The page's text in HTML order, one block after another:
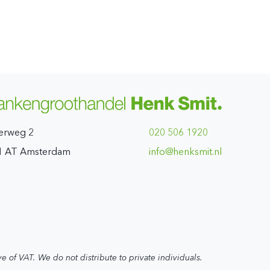
2
AT Amsterdam
020 506 1920
ln.timskneh@ofni
of VAT. We do not distribute to private individuals.